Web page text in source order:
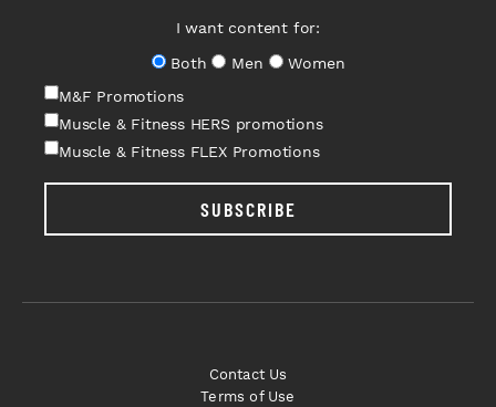
I want content for:
Both
Men
Women
M&F Promotions
Muscle & Fitness HERS promotions
Muscle & Fitness FLEX Promotions
SUBSCRIBE
Contact Us
Terms of Use